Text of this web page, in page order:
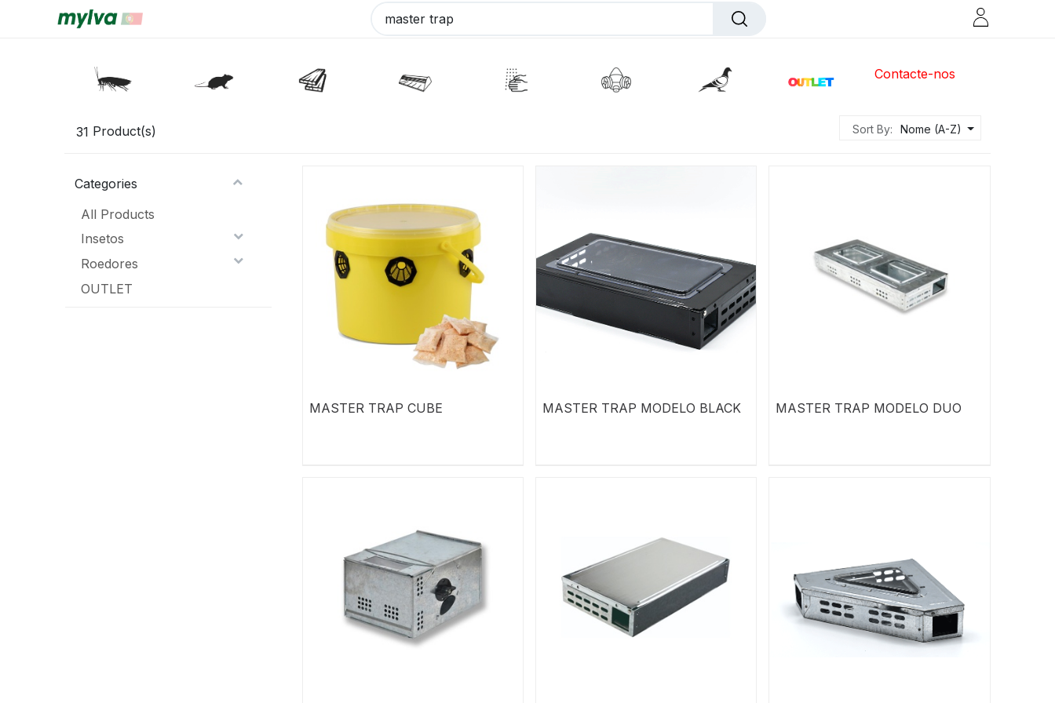
Contacte-nos
31 Product(s) Sort By: Nome (A-Z)
Categories
All Products
Insetos
Roedores
OUTLET
MASTER TRAP CUBE MASTER TRAP MODELO BLACK MASTER TRAP MODELO DUO